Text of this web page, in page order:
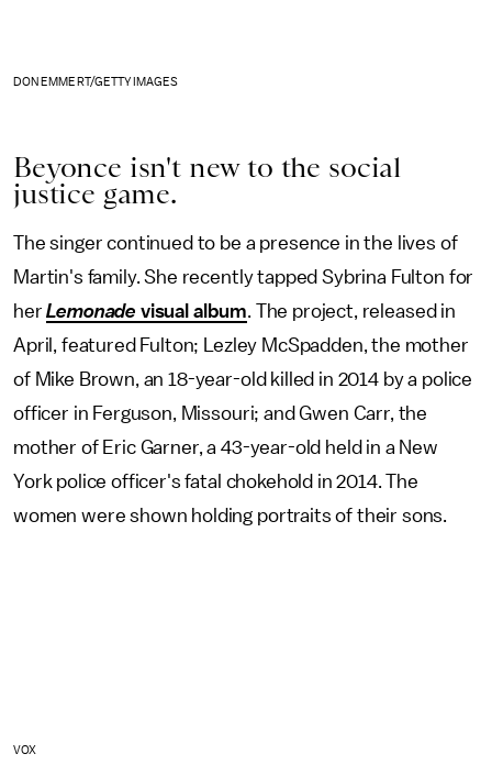
DON EMMERT/GETTY IMAGES
Beyonce isn't new to the social
justice game.
The singer continued to be a presence in the lives of
Martin's family. She recently tapped Sybrina Fulton for
herLemonade visual album. The project, released in
April, featured Fulton; Lezley McSpadden, the mother
of Mike Brown, an 18-year-old killed in 2014 by a police
officer in Ferguson, Missouri; and Gwen Carr, the
mother of Eric Garner, a 43-year-old held in a New
York police officer's fatal chokehold in 2014. The
women were shown holding portraits of their sons.
VOX